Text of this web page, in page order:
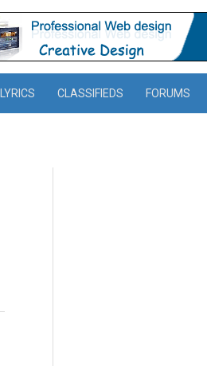
LYRICS CLASSIFIEDS FORUMS